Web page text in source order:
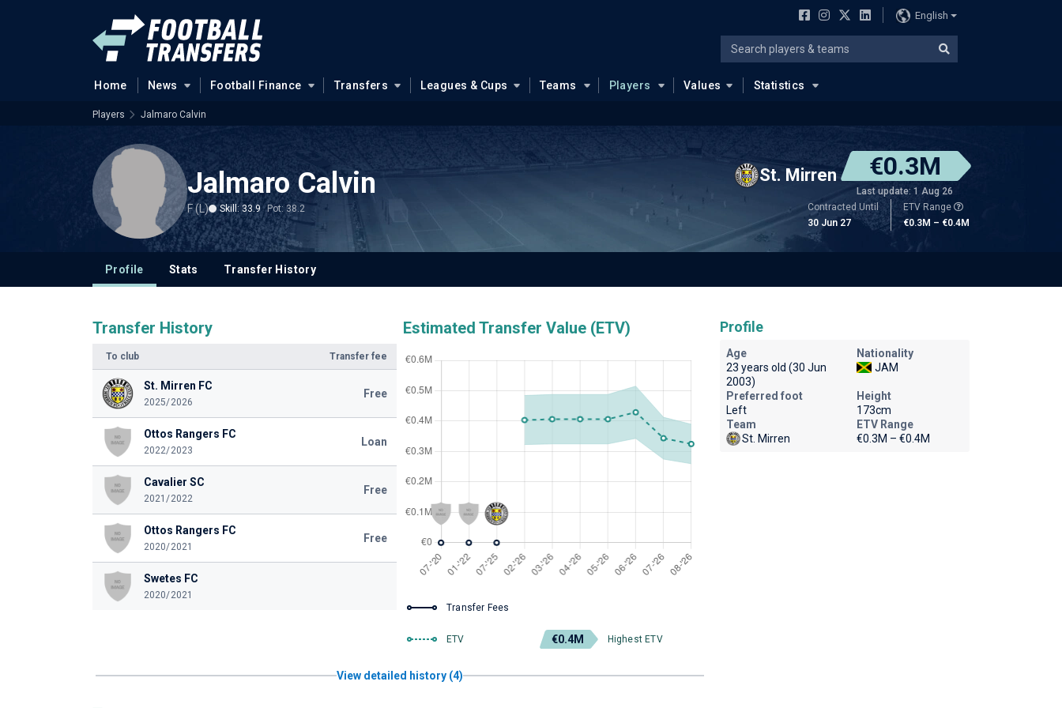
English
Home News Football Finance Transfers Leagues & Cups Teams Players Values Statistics
Players Jalmaro Calvin
Jalmaro Calvin
F (L) Skill: 33.9 Pot: 38.2
St. Mirren €0.3M
Last update: 1 Aug 26
Contracted Until
30 Jun 27
ETV Range
€0.3M – €0.4M
Profile Stats Transfer History
Transfer History
To club Transfer fee
St. Mirren FC
2025/2026
Free
Ottos Rangers FC
2022/2023
Loan
Cavalier SC
2021/2022
Free
Ottos Rangers FC
2020/2021
Free
Swetes FC
2020/2021
Estimated Transfer Value (ETV)
Transfer Fees
ETV €0.4M Highest ETV
View detailed history (4)
Profile
Age
23 years old (30 Jun
2003)
Nationality
JAM
Preferred foot
Left
Height
173cm
Team
St. Mirren
ETV Range
€0.3M – €0.4M